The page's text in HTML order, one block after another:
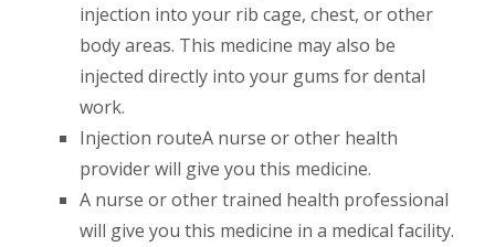
injection into your rib cage, chest, or other
body areas. This medicine may also be
injected directly into your gums for dental
work.
Injection routeA nurse or other health
provider will give you this medicine.
A nurse or other trained health professional
will give you this medicine in a medical facility.